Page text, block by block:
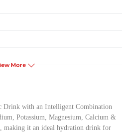
More
Drink with an Intelligent Combination
Potassium, Magnesium, Calcium &
making it an ideal hydration drink for